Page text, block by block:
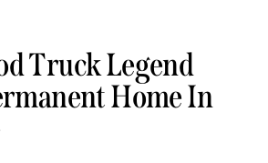
Truck Legend
Home In